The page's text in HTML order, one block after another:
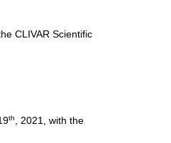
CLIVAR Scientific
th
, 2021, with the